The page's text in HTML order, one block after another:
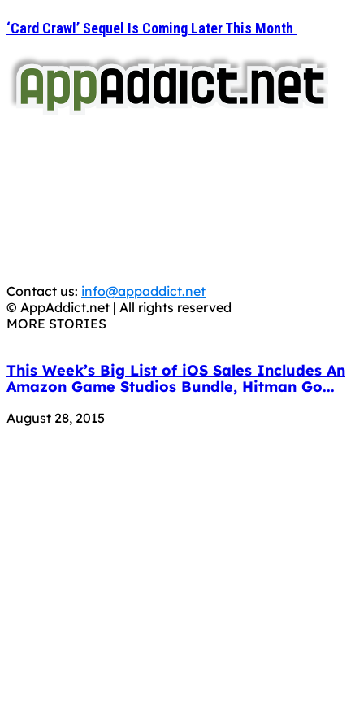
‘Card Crawl’ Sequel Is Coming Later This Month
Contact us: info@appaddict.net
© AppAddict.net | All rights reserved
MORE STORIES
This Week’s Big List of iOS Sales Includes An
Amazon Game Studios Bundle, Hitman Go...
August 28, 2015